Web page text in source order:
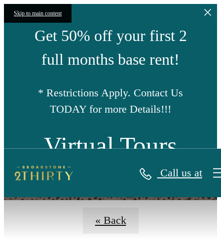
Skip to main content
Get 50% off your first 2
full months base rent!
* Restrictions Apply. Contact Us
TODAY for more Details!!!
Call us at
Virtual Tours
« Back